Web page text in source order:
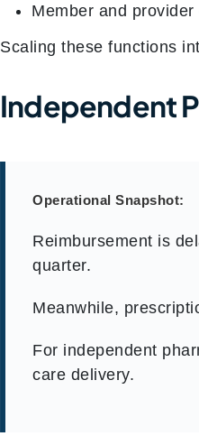
Member and
Scaling these functions
Independent
Operational Snapshot:
Reimbursement is
quarter.
Meanwhile,
For independent
care delivery.